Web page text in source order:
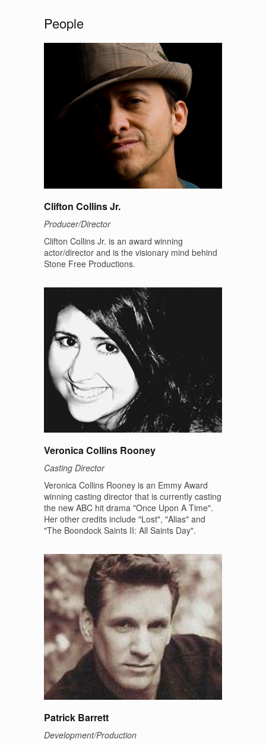
People
Clifton Collins Jr.
Producer/Director
Clifton Collins Jr. is an award winning
actor/director and is the visionary mind behind
Stone Free Productions.
Veronica Collins Rooney
Casting Director
Veronica Collins Rooney is an Emmy Award
winning casting director that is currently casting
the new ABC hit drama "Once Upon A Time".
Her other credits include "Lost", "Alias" and
"The Boondock Saints II: All Saints Day".
Patrick Barrett
Development/Production